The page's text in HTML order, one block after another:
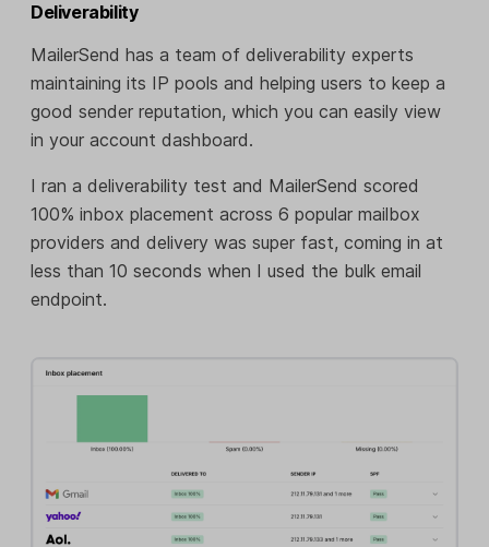
Deliverability
MailerSend has a team of deliverability experts
maintaining its IP pools and helping users to keep a
good sender reputation, which you can easily view
in your account dashboard.
I ran a deliverability test and MailerSend scored
100% inbox placement across 6 popular mailbox
providers and delivery was super fast, coming in at
less than 10 seconds when I used the bulk email
endpoint.